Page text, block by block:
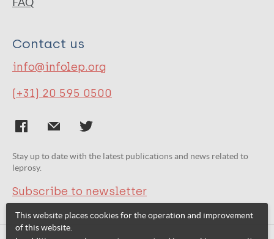
Contact us
info@infolep.org
(+31) 20 595 0500
Stay up to date with the latest publications and news related to
leprosy.
Subscribe to newsletter
This website places cookies for the operation and improvement
of this website.